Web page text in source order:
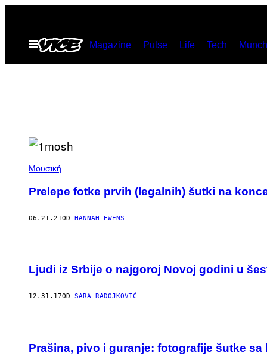
садржај
Otvori
Meni
Magazine Pulse Life Tech
Μουσική
Prelepe fotke prvih (legalnih) šutki na
06.21.21OD HANNAH EWENS
Ljudi iz Srbije o najgoroj Novoj godini u
12.31.17OD SARA RADOJKOVIĆ
Prašina, pivo i guranje: fotografije šutke sa